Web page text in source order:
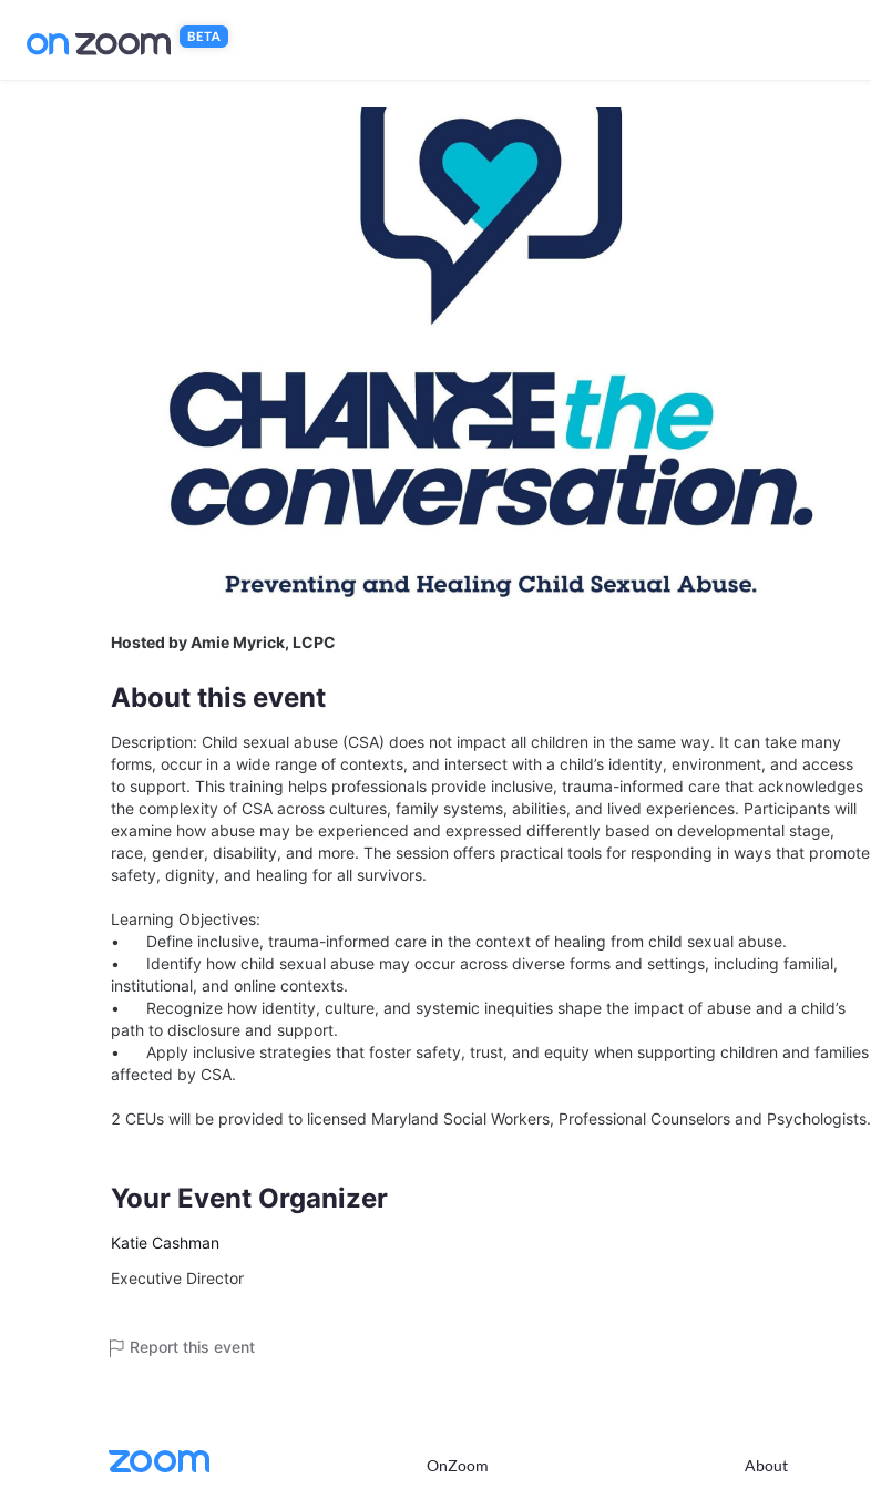
Hosted by Amie Myrick, LCPC
About this event
Description: Child sexual abuse (CSA) does not impact all children in the same way. It can take many
forms, occur in a wide range of contexts, and intersect with a child’s identity, environment, and access
to support. This training helps professionals provide inclusive, trauma-informed care that acknowledges
the complexity of CSA across cultures, family systems, abilities, and lived experiences. Participants will
examine how abuse may be experienced and expressed differently based on developmental stage,
race, gender, disability, and more. The session offers practical tools for responding in ways that promote
safety, dignity, and healing for all survivors.
Learning Objectives:
•	Define inclusive, trauma-informed care in the context of healing from child sexual abuse.
•	Identify how child sexual abuse may occur across diverse forms and settings, including familial,
institutional, and online contexts.
•	Recognize how identity, culture, and systemic inequities shape the impact of abuse and a child’s
path to disclosure and support.
•	Apply inclusive strategies that foster safety, trust, and equity when supporting children and families
affected by CSA.
Your Event Organizer
Katie Cashman
Executive Director
Report this event
OnZoom About